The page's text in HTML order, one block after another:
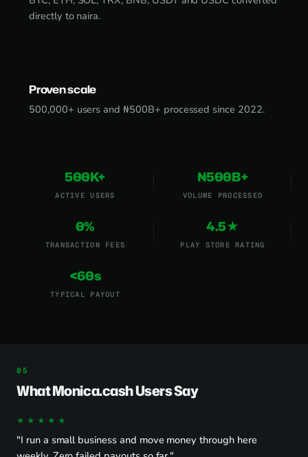
directly to naira.
Proven scale
500,000+ users and ₦500B+ processed since 2022.
500K+
ACTIVE USERS
₦500B+
VOLUME PROCESSED
0%
TRANSACTION FEES
4.5★
PLAY STORE RATING
<60s
TYPICAL PAYOUT
What Monica.cash Users Say
★★★★★
"I run a small business and move money through here